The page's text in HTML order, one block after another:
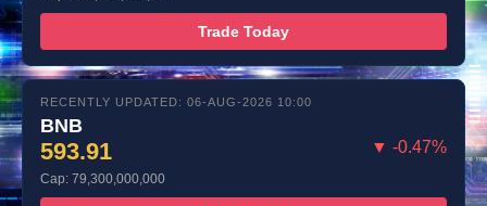
Trade Today
RECENTLY UPDATED: 06-AUG-2026 10:00
BNB
593.91 ▼ -0.47%
Cap: 79,300,000,000